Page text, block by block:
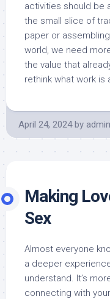
activities should be
the small slice of
paper or
world, we need
the value that
rethink what work is
April 24, 2024 by
Making
Sex
Almost everyone
a deeper
understand. It’s
connecting with